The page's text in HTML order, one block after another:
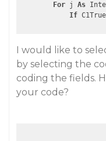
For j As
If
I would like to
by selecting the
coding the fields.
your code?